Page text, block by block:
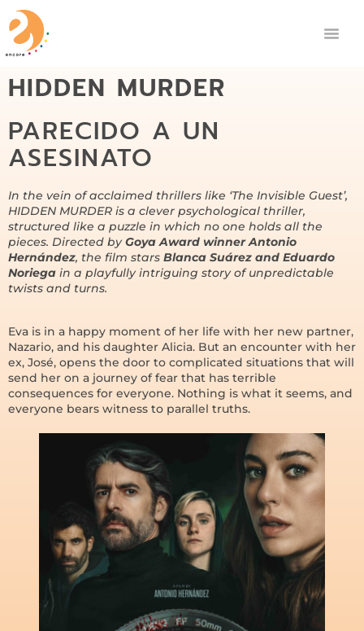
HIDDEN MURDER
PARECIDO A UN
ASESINATO
In the vein of acclaimed thrillers like ‘The Invisible Guest’,
HIDDEN MURDER is a clever psychological thriller,
structured like a puzzle in which no one holds all the
pieces. Directed byGoya Award winner Antonio
Hernández, the film stars Blanca Suárez and Eduardo
Noriega in a playfully intriguing story of unpredictable
twists and turns.
Eva is in a happy moment of her life with her new partner,
Nazario, and his daughter Alicia. But an encounter with her
ex, José, opens the door to complicated situations that will
send her on a journey of fear that has terrible
consequences for everyone. Nothing is what it seems, and
everyone bears witness to parallel truths.